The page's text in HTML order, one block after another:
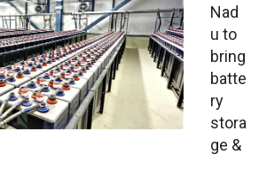
Nad
u to
bring
batte
ry
stora
ge &